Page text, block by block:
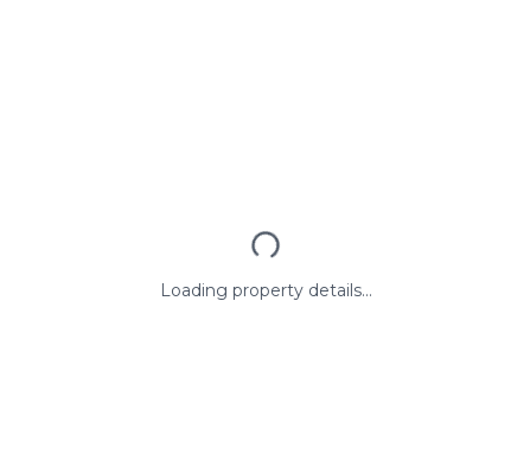
Loading property details...